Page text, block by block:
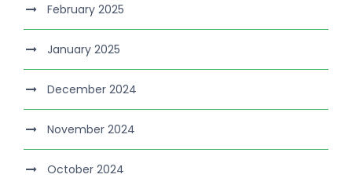
February 2025
January 2025
December 2024
November 2024
October 2024